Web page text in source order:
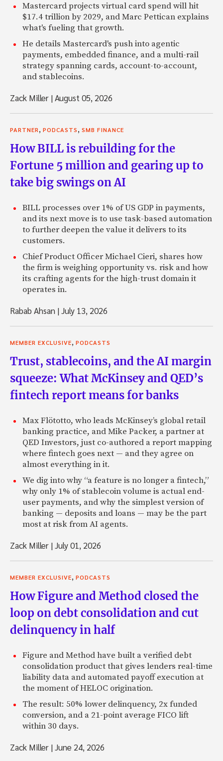
Mastercard projects virtual card spend will hit
$17.4 trillion by 2029, and Marc Pettican explains
what's fueling that growth.
He details Mastercard's push into agentic
payments, embedded finance, and a multi-rail
strategy spanning cards, account-to-account,
and stablecoins.
Zack Miller |August 05, 2026
PARTNER, PODCASTS, SMB FINANCE
How BILL is rebuilding for the
Fortune 5 million and gearing up to
take big swings on AI
BILL processes over 1% of US GDP in payments,
and its next move is to use task-based automation
to further deepen the value it delivers to its
customers.
Chief Product Officer Michael Cieri, shares how
the firm is weighing opportunity vs. risk and how
its crafting agents for the high-trust domain it
operates in.
Rabab Ahsan |July 13, 2026
MEMBER EXCLUSIVE, PODCASTS
Trust, stablecoins, and the AI margin
squeeze: What McKinsey and QED’s
fintech report means for banks
Max Flötotto, who leads McKinsey’s global retail
banking practice, and Mike Packer, a partner at
QED Investors, just co-authored a report mapping
where fintech goes next — and they agree on
almost everything in it.
We dig into why “a feature is no longer a fintech,”
why only 1% of stablecoin volume is actual end-
user payments, and why the simplest version of
banking — deposits and loans — may be the part
most at risk from AI agents.
Zack Miller |July 01, 2026
MEMBER EXCLUSIVE, PODCASTS
How Figure and Method closed the
loop on debt consolidation and cut
delinquency in half
Figure and Method have built a verified debt
consolidation product that gives lenders real-time
liability data and automated payoff execution at
the moment of HELOC origination.
The result: 50% lower delinquency, 2x funded
conversion, and a 21-point average FICO lift
within 30 days.
Zack Miller |June 24, 2026